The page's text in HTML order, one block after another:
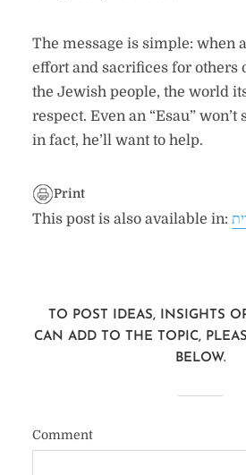
The message is simple: when
effort and sacrifices for others
the Jewish people, the world
respect. Even an “Esau”
in fact, he’ll want to help.
Print
This post is also available in:
TO POST IDEAS, INSIGHTS
CAN ADD TO THE TOPIC,
BELOW.
Comment